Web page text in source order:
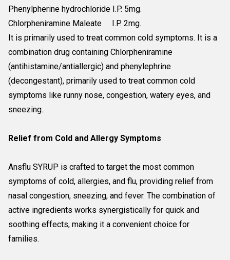
Phenylpherine hydrochloride I.P. 5mg.
Chlorpheniramine Maleate I.P. 2mg.
It is primarily used to treat common cold symptoms. It is a
combination drug containing Chlorpheniramine
(antihistamine/antiallergic) and phenylephrine
(decongestant), primarily used to treat common cold
symptoms like runny nose, congestion, watery eyes, and
sneezing..
Relief from Cold and Allergy Symptoms
Ansflu SYRUP is crafted to target the most common
symptoms of cold, allergies, and flu, providing relief from
nasal congestion, sneezing, and fever. The combination of
active ingredients works synergistically for quick and
soothing effects, making it a convenient choice for
families.